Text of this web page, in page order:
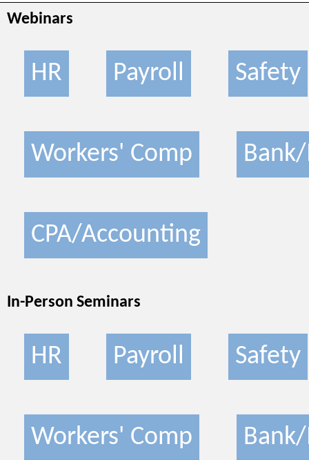
Webinars
HR Payroll Safety
Workers' Comp
CPA/Accounting
In-Person Seminars
HR Payroll Safety
Workers' Comp